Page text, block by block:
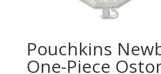
Pouchkins
One-Piece